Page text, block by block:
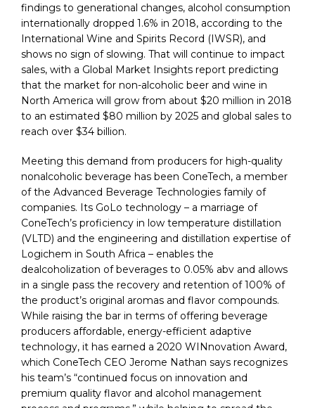
findings to generational changes, alcohol consumption
internationally dropped 1.6% in 2018, according to the
International Wine and Spirits Record (IWSR), and
shows no sign of slowing. That will continue to impact
sales, with a Global Market Insights report predicting
that the market for non-alcoholic beer and wine in
North America will grow from about $20 million in 2018
to an estimated $80 million by 2025 and global sales to
reach over $34 billion.
Meeting this demand from producers for high-quality
nonalcoholic beverage has been ConeTech, a member
of the Advanced Beverage Technologies family of
companies. Its GoLo technology – a marriage of
ConeTech’s proficiency in low temperature distillation
(VLTD) and the engineering and distillation expertise of
Logichem in South Africa – enables the
dealcoholization of beverages to 0.05% abv and allows
in a single pass the recovery and retention of 100% of
the product’s original aromas and flavor compounds.
While raising the bar in terms of offering beverage
producers affordable, energy-efficient adaptive
technology, it has earned a 2020 WINnovation Award,
which ConeTech CEO Jerome Nathan says recognizes
his team’s “continued focus on innovation and
premium quality flavor and alcohol management